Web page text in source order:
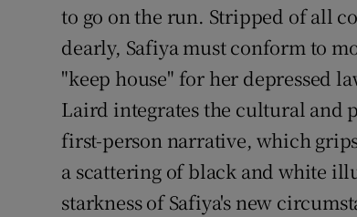
to go on the run. Stripped of all
dearly, Safiya must conform to
"keep house" for her depressed
Laird integrates the cultural and
first-person narrative, which
a scattering of black and white
starkness of Safiya's new